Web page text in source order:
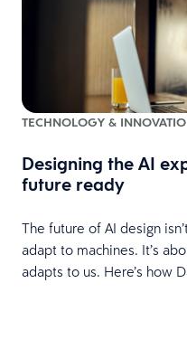
TECHNOLOGY &
Designing the AI
future ready
The future of AI design
adapt to machines. It’s
adapts to us. Here’s how